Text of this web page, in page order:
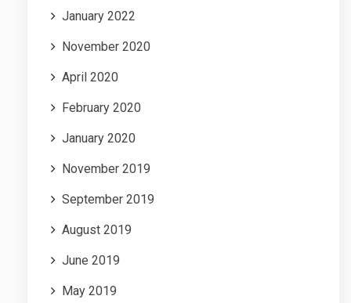
January 2022
November 2020
April 2020
February 2020
January 2020
November 2019
September 2019
August 2019
June 2019
May 2019